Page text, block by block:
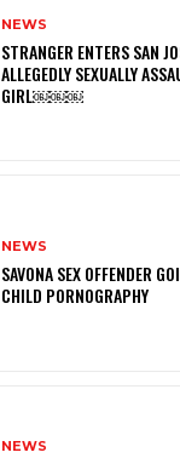
NEWS
STRANGER ENTERS SAN
ALLEGEDLY SEXUALLY
GIRL￼￼￼
NEWS
SAVONA SEX OFFENDER
CHILD PORNOGRAPHY
NEWS